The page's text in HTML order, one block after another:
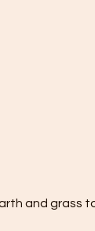
and grass